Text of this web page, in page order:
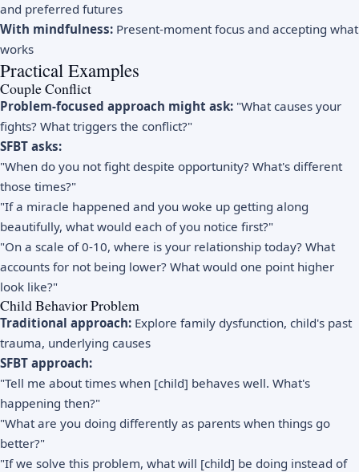
and preferred futures
With mindfulness: Present-moment focus and accepting what
works
Practical Examples
Couple Conflict
Problem-focused approach might ask: "What causes your
fights? What triggers the conflict?"
SFBT asks:
"When do you not fight despite opportunity? What's different
those times?"
"If a miracle happened and you woke up getting along
beautifully, what would each of you notice first?"
"On a scale of 0-10, where is your relationship today? What
accounts for not being lower? What would one point higher
look like?"
Child Behavior Problem
Traditional approach: Explore family dysfunction, child's past
trauma, underlying causes
SFBT approach:
"Tell me about times when [child] behaves well. What's
happening then?"
"What are you doing differently as parents when things go
better?"
"If we solve this problem, what will [child] be doing instead of